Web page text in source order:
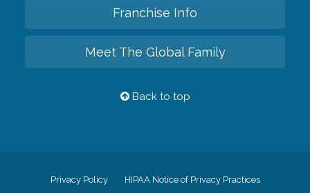
Franchise Info
Meet The Global Family
Back to top
Privacy Policy HIPAA Notice of Privacy Practices